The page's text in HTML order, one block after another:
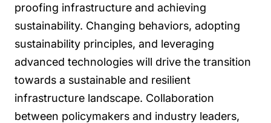
proofing infrastructure and achieving
sustainability. Changing behaviors, adopting
sustainability principles, and leveraging
advanced technologies will drive the transition
towards a sustainable and resilient
infrastructure landscape. Collaboration
between policymakers and industry leaders,